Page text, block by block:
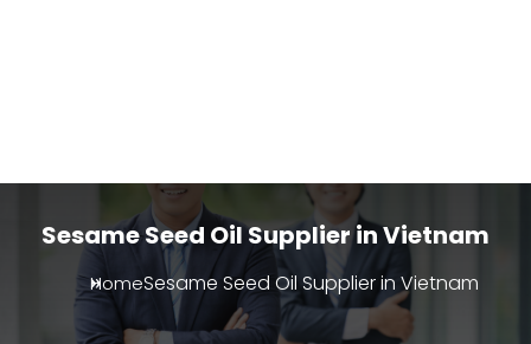
Sesame Seed Oil Supplier in Vietnam
HomeSesame Seed Oil Supplier in Vietnam